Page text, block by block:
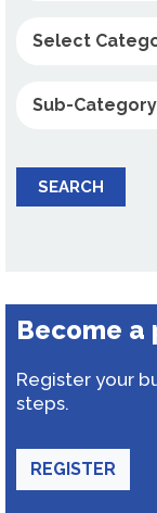
Select
Sub-Category
SEARCH
Become a
Register your
steps.
REGISTER